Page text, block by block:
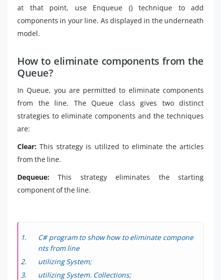
at that point, use Enqueue () technique to add
components in your line. As displayed in the underneath
model.
How to eliminate components from the
Queue?
In Queue, you are permitted to eliminate components
from the line. The Queue class gives two distinct
strategies to eliminate components and the techniques
are:
Clear:This strategy is utilized to eliminate the articles
from the line.
Dequeue:This strategy eliminates the starting
component of the line.
C# program to show how to eliminate compone
nts from line
utilizing System;
utilizing System. Collections;